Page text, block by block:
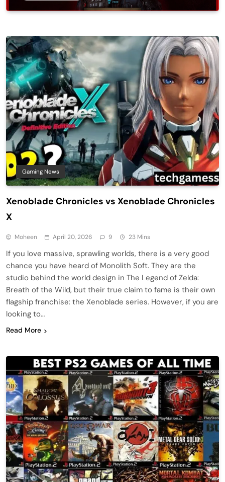
Gaming News
Xenoblade Chronicles vs Xenoblade Chronicles
X
Moheen April 20, 2026 9 23 Mins
If you love massive, sprawling worlds, there is a very good
chance you have heard of Monolith Soft. They are the
studio behind the world design in The Legend of Zelda:
Breath of the Wild, but their true claim to fame is their own
flagship franchise: the Xenoblade series. However, if you are
looking to…
Read More